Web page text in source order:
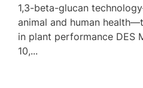
1,3-beta-glucan
animal and human
in plant performance DES
10,...